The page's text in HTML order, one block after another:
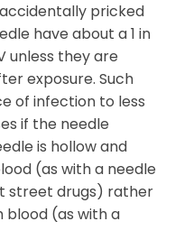
pricked
have about a 1 in
unless they are
exposure. Such
of infection to less
if the needle
is hollow and
(as with a needle
street drugs) rather
blood (as with a